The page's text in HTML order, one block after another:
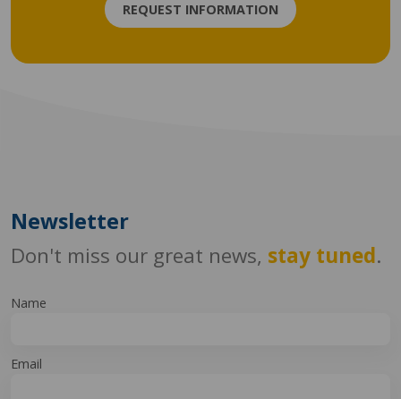
REQUEST INFORMATION
Newsletter
Don't miss our great news, stay tuned.
Name
Email